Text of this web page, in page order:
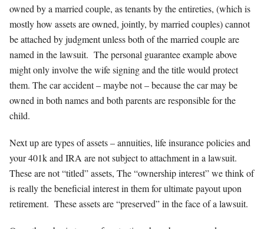
owned by a married couple, as tenants by the entireties, (which is
mostly how assets are owned, jointly, by married couples) cannot
be attached by judgment unless both of the married couple are
named in the lawsuit. The personal guarantee example above
might only involve the wife signing and the title would protect
them. The car accident – maybe not – because the car may be
owned in both names and both parents are responsible for the
child.
Next up are types of assets – annuities, life insurance policies and
your 401k and IRA are not subject to attachment in a lawsuit.
These are not “titled” assets, The “ownership interest” we think of
is really the beneficial interest in them for ultimate payout upon
retirement. These assets are “preserved” in the face of a lawsuit.